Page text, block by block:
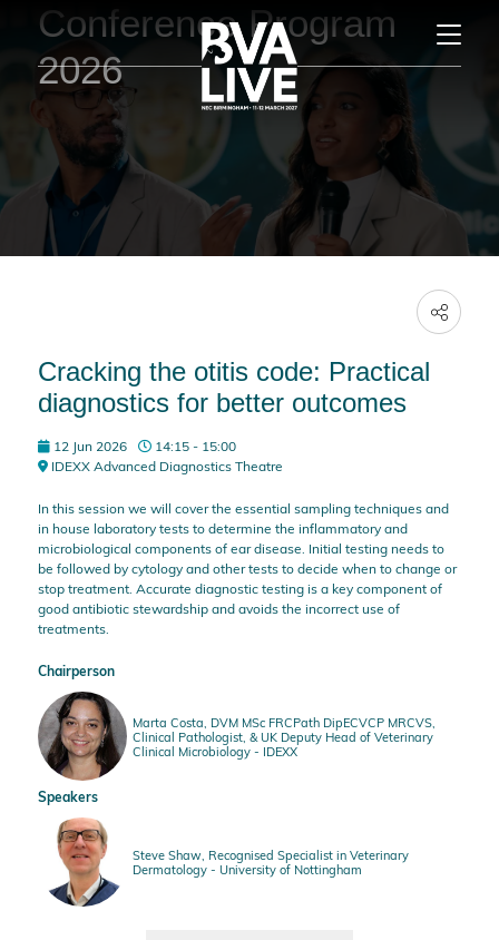
Conference Program
2026
Cracking the otitis code: Practical
diagnostics for better outcomes
12 Jun 2026
14:15 - 15:00
IDEXX Advanced Diagnostics Theatre
In this session we will cover the essential sampling techniques and
in house laboratory tests to determine the inflammatory and
microbiological components of ear disease. Initial testing needs to
be followed by cytology and other tests to decide when to change or
stop treatment. Accurate diagnostic testing is a key component of
good antibiotic stewardship and avoids the incorrect use of
treatments.
Chairperson
Marta Costa, DVM MSc FRCPath DipECVCP MRCVS,
Clinical Pathologist, & UK Deputy Head of Veterinary
Clinical Microbiology - IDEXX
Speakers
Steve Shaw, Recognised Specialist in Veterinary
Dermatology - University of Nottingham